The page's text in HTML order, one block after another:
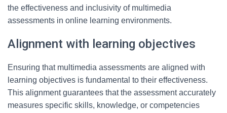
the effectiveness and inclusivity of multimedia
assessments in online learning environments.
Alignment with learning objectives
Ensuring that multimedia assessments are aligned with
learning objectives is fundamental to their effectiveness.
This alignment guarantees that the assessment accurately
measures specific skills, knowledge, or competencies